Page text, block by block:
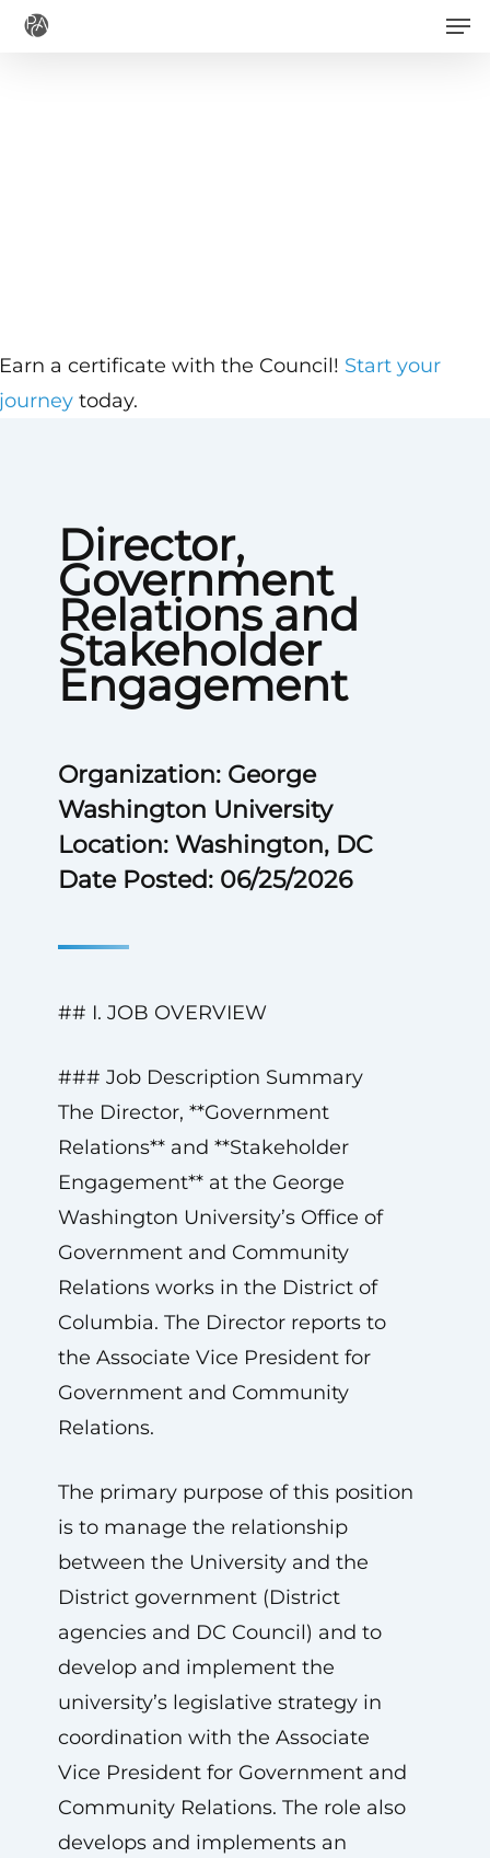
Skip
Director,
Government
Relations and
Stakeholder
Engagement
Organization: George
Washington University
Location: Washington, DC
Date Posted: 06/25/2026
## I. JOB OVERVIEW
### Job Description Summary
The Director, **Government
Relations** and **Stakeholder
Engagement** at the George
Washington University’s Office of
Government and Community
Relations works in the District of
Columbia. The Director reports to
the Associate Vice President for
Government and Community
Relations.
The primary purpose of this position
is to manage the relationship
between the University and the
District government (District
agencies and DC Council) and to
develop and implement the
university’s legislative strategy in
coordination with the Associate
Vice President for Government and
Community Relations. The role also
develops and implements an
a certificate with the Council! Start your
today.